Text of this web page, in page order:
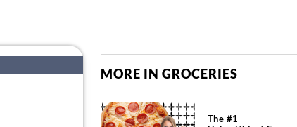
MORE IN GROCERIES
The #1